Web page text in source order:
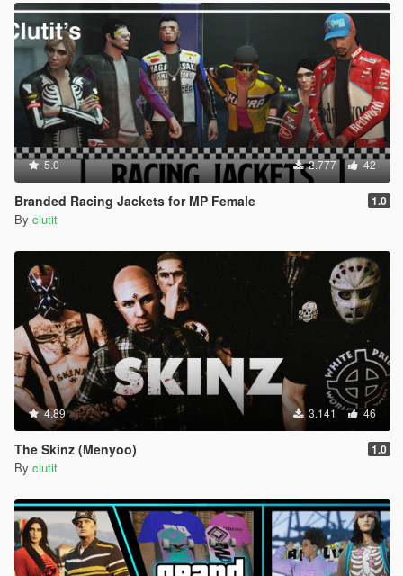
5.0 2.777 42
Branded Racing Jackets for MP Female 1.0
By clutit
4.89 3.141 46
The Skinz (Menyoo) 1.0
By clutit